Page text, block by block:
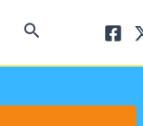
Search